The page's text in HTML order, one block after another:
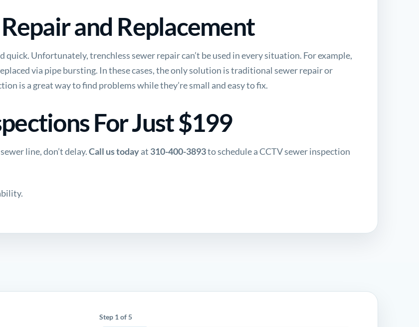
and Replacement
Unfortunately, trenchless sewer repair can’t be used in every situation. For example,
via pipe bursting. In these cases, the only solution istraditional sewer repair or
is a great way to find problems while they’re small and easy to fix.
For Just $199
line, don’t delay.Call us todayat 310-400-3893to schedule a CCTV sewer inspection
Step 1 of 5